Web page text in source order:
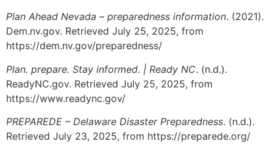
Plan Ahead Nevada – preparedness information. (2021).
Dem.nv.gov. Retrieved July 25, 2025, from
https://dem.nv.gov/preparedness/
Plan. prepare. Stay informed. | Ready NC. (n.d.).
ReadyNC.gov. Retrieved July 25, 2025, from
https://www.readync.gov/
PREPAREDE – Delaware Disaster Preparedness. (n.d.).
Retrieved July 23, 2025, from https://preparede.org/